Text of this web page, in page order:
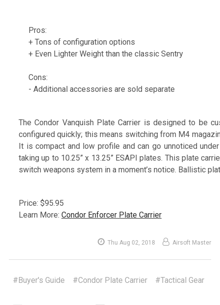
Pros:
+ Tons of configuration options
+ Even Lighter Weight than the classic Sentry
Cons:
- Additional accessories are sold separate
The Condor Vanquish Plate Carrier is designed to be
configured quickly; this means switching from M4
It is compact and low profile and can go unnoticed
taking up to 10.25” x 13.25” ESAPI plates. This plate
switch weapons system in a moment’s notice. Ballistic
Price: $95.95
Learn More: Condor Enforcer Plate Carrier
Thu Aug 02, 2018 Airsoft Master
#Buyer's Guide #Condor Plate Carrier #Tactical Gear